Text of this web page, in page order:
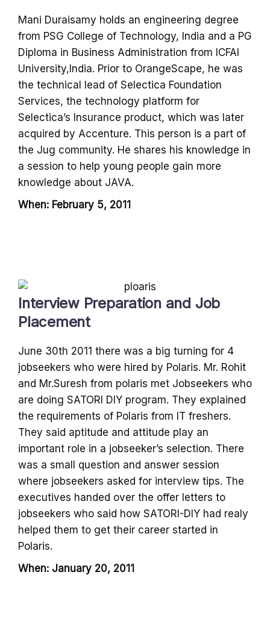
Mani Duraisamy holds an engineering degree
from PSG College of Technology, India and a PG
Diploma in Business Administration from ICFAI
University,India. Prior to OrangeScape, he was
the technical lead of Selectica Foundation
Services, the technology platform for
Selectica’s lnsurance product, which was later
acquired by Accenture. This person is a part of
the Jug community. He shares his knowledge in
a session to help young people gain more
knowledge about JAVA.
When: February 5, 2011
Interview Preparation and Job
Placement
June 30th 2011 there was a big turning for 4
jobseekers who were hired by Polaris. Mr. Rohit
and Mr.Suresh from polaris met Jobseekers who
are doing SATORI DIY program. They explained
the requirements of Polaris from IT freshers.
They said aptitude and attitude play an
important role in a jobseeker’s selection. There
was a small question and answer session
where jobseekers asked for interview tips. The
executives handed over the offer letters to
jobseekers who said how SATORI-DIY had realy
helped them to get their career started in
Polaris.
When: January 20, 2011